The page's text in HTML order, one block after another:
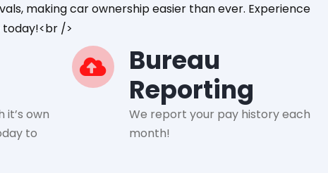
making car ownership easier than ever. Experience
/>
it’s own
to
Bureau
Reporting
We report your pay history each
month!